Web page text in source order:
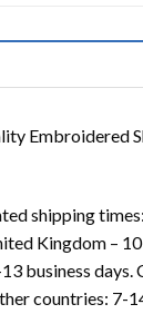
Embroidered
shipping
Kingdom –
business days.
countries: 7-